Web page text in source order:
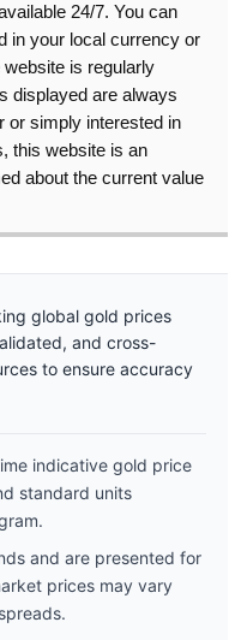
24/7. You can
in your local currency or
is regularly
displayed are always
or simply interested in
this website is an
about the current value
global gold prices
and cross-
to ensure accuracy
indicative gold price
standard units
and are presented for
prices may vary